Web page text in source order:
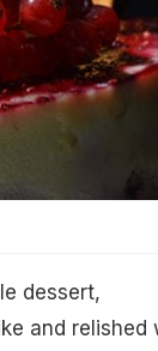
dessert,
and relished